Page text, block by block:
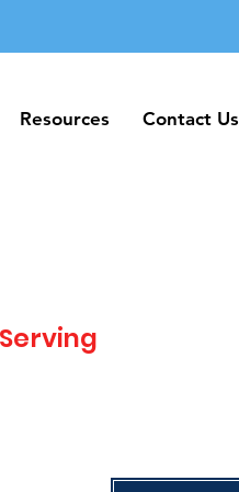
Resources Contact Us
Resources Contact Us